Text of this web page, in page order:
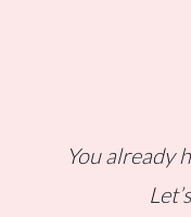
You already